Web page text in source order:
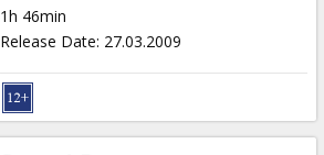
1h 46min
Release Date: 27.03.2009